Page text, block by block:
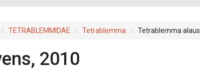
TETRABLEMMIDAE Tetrablemma Tetrablemma alaus
2010